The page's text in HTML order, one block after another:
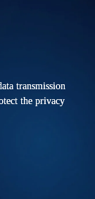
transmission
the privacy